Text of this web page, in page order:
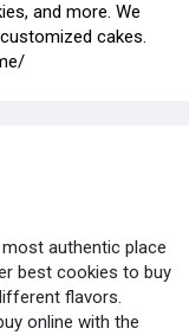
authentic place
best cookies to buy
flavors.
online with the
and more. We
cakes.